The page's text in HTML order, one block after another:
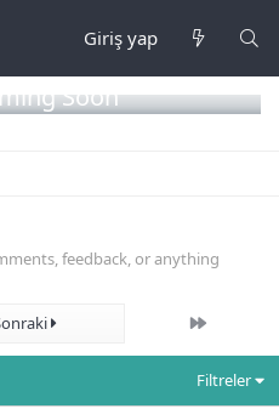
Giriş yap
Soon
feedback, or anything
Son
Filtreler